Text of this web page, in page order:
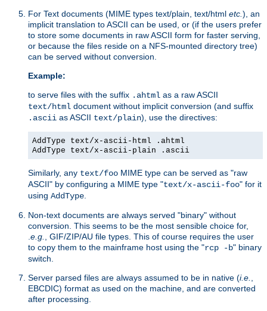
For Text documents (MIME types text/plain, text/html etc. ), an
implicit translation to ASCII can be used, or (if the users prefer
to store some documents in raw ASCII form for faster serving,
or because the files reside on a NFS-mounted directory tree)
can be served without conversion.
Example:
to serve files with the suffix .ahtml as a raw ASCII
text/html document without implicit conversion (and suffix
.ascii as ASCII text/plain), use the directives:
AddType text/x-ascii-html .ahtml
AddType text/x-ascii-plain .ascii
Similarly, any text/foo MIME type can be served as "raw
ASCII" by configuring a MIME type "text/x-ascii-foo" for it
using AddType
Non-text documents are always served "binary" without
conversion. This seems to be the most sensible choice for,
e.g.
, GIF/ZIP/AU file types. This of course requires the user
to copy them to the mainframe host using the "rcp -b" binary
switch.
Server parsed files are always assumed to be in native (i.e.
EBCDIC) format as used on the machine, and are converted
after processing.